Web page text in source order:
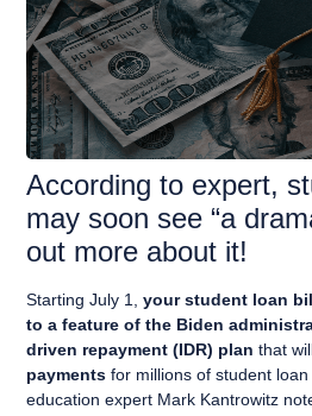
According to expert,
may soon see “a
out more about it!
Starting July 1,your student loan
to a feature of the Biden
driven repayment (IDR) plan that
payments for millions of student
education expert Mark Kantrowitz